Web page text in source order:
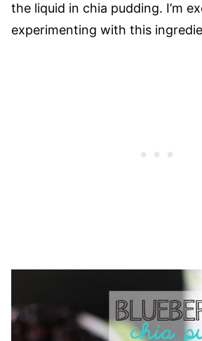
the liquid in chia pudding. I’m
experimenting with this